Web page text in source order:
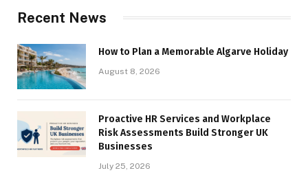
Recent News
How to Plan a Memorable Algarve Holiday
August 8, 2026
Proactive HR Services and Workplace
Risk Assessments Build Stronger UK
Businesses
July 25, 2026